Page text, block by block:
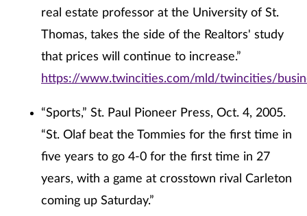
real estate professor at the University of St.
Thomas, takes the side of the Realtors' study
that prices will continue to increase.”
https://www.twincities.com/mld/twincities/
“Sports,” St. Paul Pioneer Press, Oct. 4, 2005.
“St. Olaf beat the Tommies for the first time in
five years to go 4-0 for the first time in 27
years, with a game at crosstown rival Carleton
coming up Saturday.”